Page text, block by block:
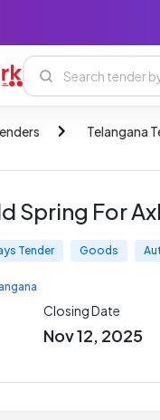
Telangana
Spring For
Tender Goods
Closing Date
Nov 12, 2025